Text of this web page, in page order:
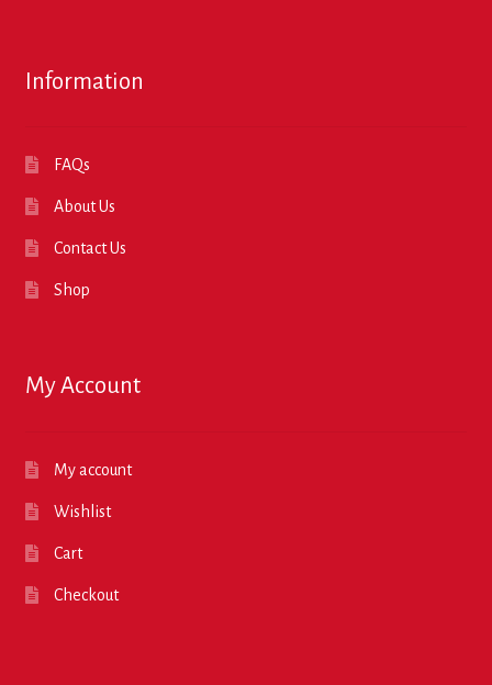
Information
FAQs
About Us
Contact Us
Shop
My Account
My account
Wishlist
Cart
Checkout